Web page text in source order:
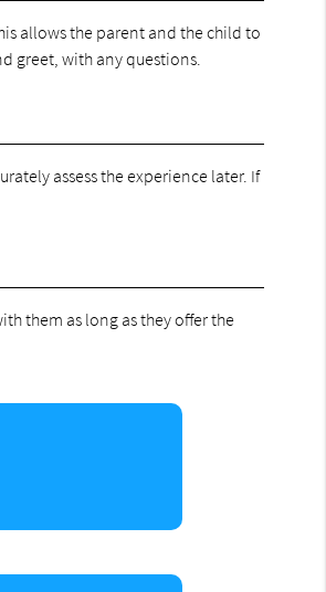
allows the parent and the child to
greet, with any questions.
assess the experience later. If
them as long as they offer the